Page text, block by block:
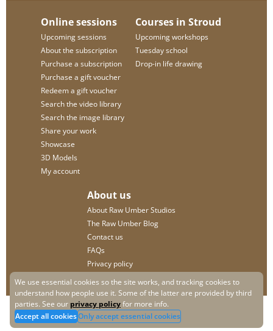
Online sessions
Upcoming sessions
About the subscription
Purchase a subscription
Purchase a gift voucher
Redeem a gift voucher
Search the video library
Search the image library
Share your work
Showcase
3D Models
My account
Courses in Stroud
Upcoming workshops
Tuesday school
Drop-in life drawing
About us
About Raw Umber Studios
The Raw Umber Blog
Contact us
FAQs
Privacy policy
We use essential cookies so the site works, and tracking cookies to
understand how people use it. Some of the latter are provided by third
parties. See our privacy policyfor more info.
Accept all cookiesOnly accept essential cookies